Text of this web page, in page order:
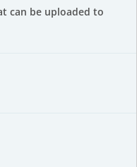
can be uploaded to